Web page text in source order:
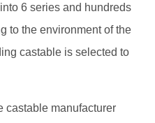
6 series and hundreds
to the environment of the
castable is selected to
castable manufacturer